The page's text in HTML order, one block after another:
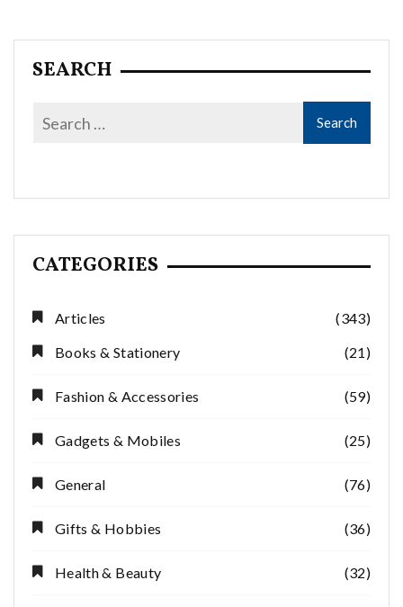
SEARCH
CATEGORIES
Articles
(343)
Books & Stationery
(21)
Fashion & Accessories (59)
Gadgets & Mobiles (25)
General (76)
Gifts & Hobbies (36)
Health & Beauty (32)